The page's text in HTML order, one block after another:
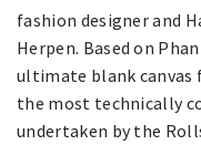
fashion designer and
Herpen. Based on
ultimate blank canvas
the most technically
undertaken by the